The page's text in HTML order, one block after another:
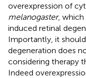
overexpression of
melanogaster, which
induced retinal
Importantly, it
degeneration does
considering therapy
Indeed